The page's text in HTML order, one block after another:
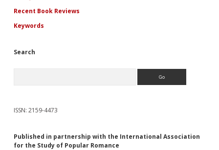
Recent Book Reviews
Keywords
Search
ISSN: 2159-4473
Published in partnership with the International Association
for the Study of Popular Romance